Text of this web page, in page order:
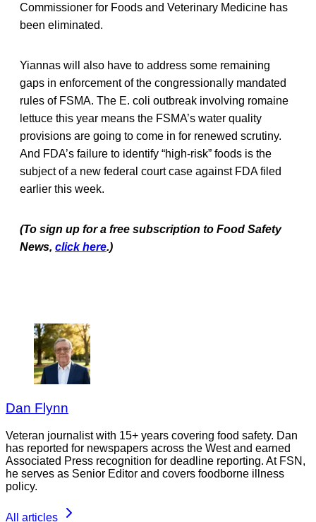
Commissioner for Foods and Veterinary Medicine has
been eliminated.
Yiannas will also have to address some remaining
gaps in enforcement of the congressionally mandated
rules of FSMA. The E. coli outbreak involving romaine
lettuce this year means the FSMA’s water quality
provisions are going to come in for renewed scrutiny.
And FDA’s failure to identify “high-risk” foods is the
subject of a new federal court case against FDA filed
earlier this week.
(To sign up for a free subscription to Food Safety
News, click here.)
Dan Flynn
Veteran journalist with 15+ years covering food safety. Dan
has reported for newspapers across the West and earned
Associated Press recognition for deadline reporting. At FSN,
he serves as Senior Editor and covers foodborne illness
policy.
All articles